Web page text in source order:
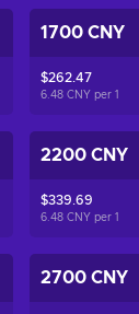
1700 CNY
$262.47
6.48 CNY per 1
2200 CNY
$339.69
6.48 CNY per 1
2700 CNY